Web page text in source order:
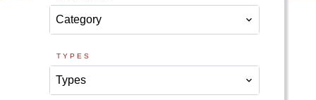
Category
TYPES
Types